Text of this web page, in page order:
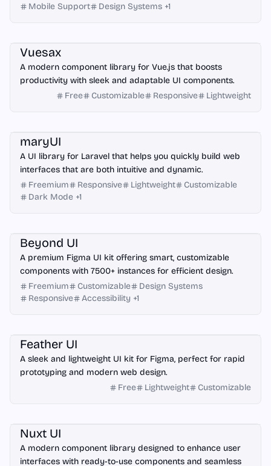
Mobile Support
Design Systems +1
Vuesax
A modern component library for Vue.js that boosts
productivity with sleek and adaptable UI components.
Free
Customizable Responsive Lightweight
maryUI
A UI library for Laravel that helps you quickly build web
interfaces that are both intuitive and dynamic.
Freemium
Responsive Lightweight
Customizable
Dark Mode +1
Beyond UI
A premium Figma UI kit offering smart, customizable
components with 7500+ instances for efficient design.
Freemium
Customizable
Design Systems
Responsive
Accessibility +1
Feather UI
A sleek and lightweight UI kit for Figma, perfect for rapid
prototyping and modern web design.
Free
Lightweight Customizable
Nuxt UI
A modern component library designed to enhance user
interfaces with ready-to-use components and seamless